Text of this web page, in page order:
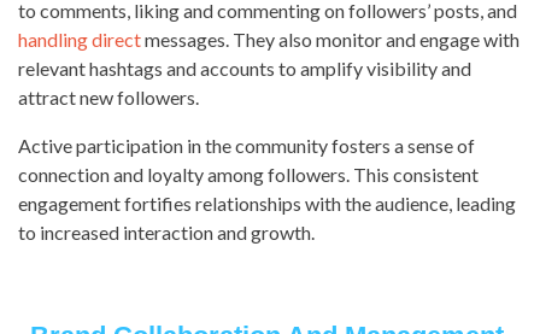
to comments, liking and commenting on followers’ posts, and
handling directmessages. They also monitor and engage with
relevant hashtags and accounts to amplify visibility and
attract new followers.
Active participation in the community fosters a sense of
connection and loyalty among followers. This consistent
engagement fortifies relationships with the audience, leading
to increased interaction and growth.